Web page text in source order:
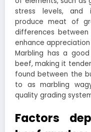
stress levels, and
produce meat of
differences
enhance
Marbling has a
beef, making it
found between the
to as marbling
quality grading
Factors